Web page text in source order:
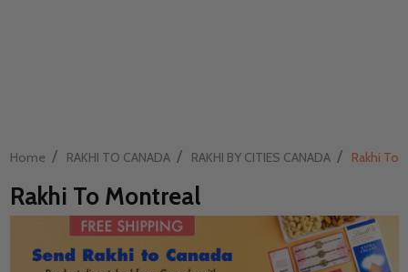
Home / RAKHI TO CANADA / RAKHI BY CITIES CANADA / Rakhi To
Rakhi To Montreal